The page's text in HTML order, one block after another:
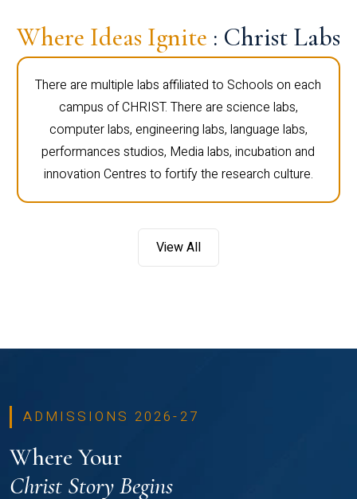
Where Ideas Ignite : Christ Labs
There are multiple labs affiliated to Schools on each
campus of CHRIST. There are science labs,
computer labs, engineering labs, language labs,
performances studios, Media labs, incubation and
innovation Centres to fortify the research culture.
View All
ADMISSIONS 2026-27
Where Your
Christ Story Begins